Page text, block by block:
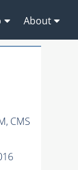
About
CMS